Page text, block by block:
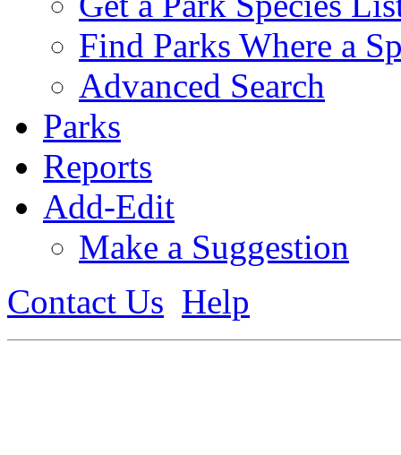
Find Parks Where a
Advanced Search
Parks
Reports
Add-Edit
Make a Suggestion
Contact Us Help